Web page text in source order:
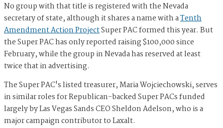
No group with that title is registered with the Nevada
secretary of state, although it shares a name with aTenth
Amendment Action ProjectSuper PAC formed this year. But
the Super PAC has only reported raising $100,000 since
February, while the group in Nevada has reserved at least
twice that in advertising.
The Super PAC's listed treasurer, Maria Wojciechowski, serves
in similar roles for Republican-backed Super PACs funded
largely by Las Vegas Sands CEO Sheldon Adelson, who is a
major campaign contributor to Laxalt.